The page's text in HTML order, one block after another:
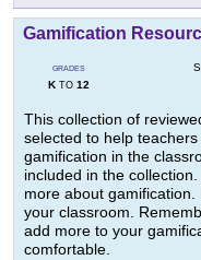
Gamification
GRADES
KTO 12
This collection of
selected to help
gamification in the
included in the
more about
your classroom.
add more to your
comfortable.